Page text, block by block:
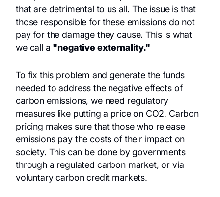
that are detrimental to us all. The issue is that
those responsible for these emissions do not
pay for the damage they cause. This is what
we call a "negative externality."
To fix this problem and generate the funds
needed to address the negative effects of
carbon emissions, we need regulatory
measures like putting a price on CO2. Carbon
pricing makes sure that those who release
emissions pay the costs of their impact on
society. This can be done by governments
through a regulated carbon market, or via
voluntary carbon credit markets.